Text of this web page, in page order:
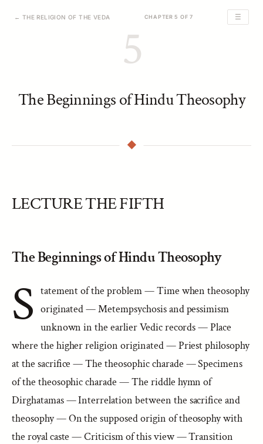
← THE RELIGION OF THE VEDA CHAPTER 5 OF 7 ☰
5
The Beginnings of Hindu Theosophy
LECTURE THE FIFTH
The Beginnings of Hindu Theosophy
S tatement of the problem — Time when theosophy
originated — Metempsychosis and pessimism
unknown in the earlier Vedic records — Place
where the higher religion originated — Priest philosophy
at the sacrifice — The theosophic charade — Specimens
of the theosophic charade — The riddle hymn of
Dirghatamas — Interrelation between the sacrifice and
theosophy — On the supposed origin of theosophy with
the royal caste — Criticism of this view — Transition